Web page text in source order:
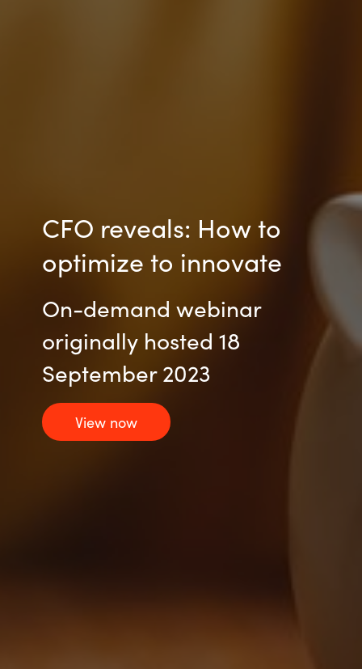
CFO reveals: How to
optimize to innovate
On-demand webinar
originally hosted 18
September 2023
View now